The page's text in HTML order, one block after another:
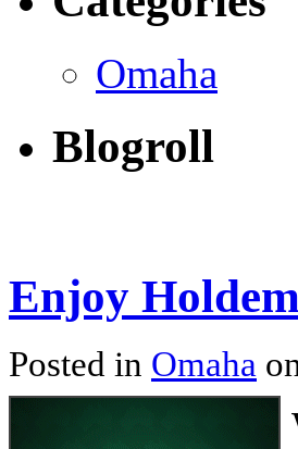
Omaha
Blogroll
Enjoy
Posted in Omaha